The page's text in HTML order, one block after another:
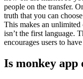
people on the transfer.
truth that you can
This makes an
isn’t the first language.
encourages users to
Is monkey